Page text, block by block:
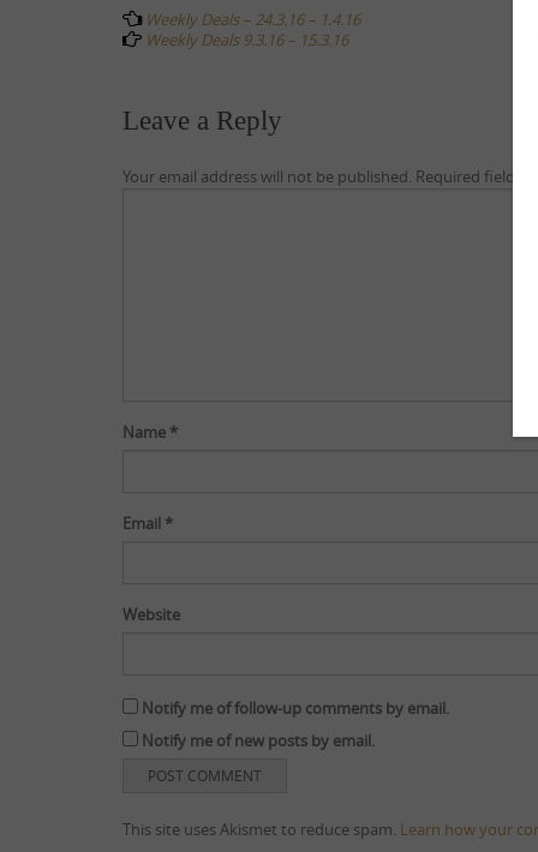
navigation
Weekly Deals – 24.3.16 – 1.4.16
Weekly Deals 9.3.16 – 15.3.16
Leave a Reply
Your email address will not be published. Required fields
Name *
Email *
Website
Notify me of follow-up comments by email.
Notify me of new posts by email.
This site uses Akismet to reduce spam. Learn how your